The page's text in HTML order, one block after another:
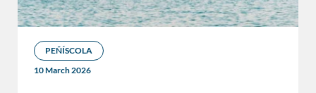
PEÑÍSCOLA
10 March 2026